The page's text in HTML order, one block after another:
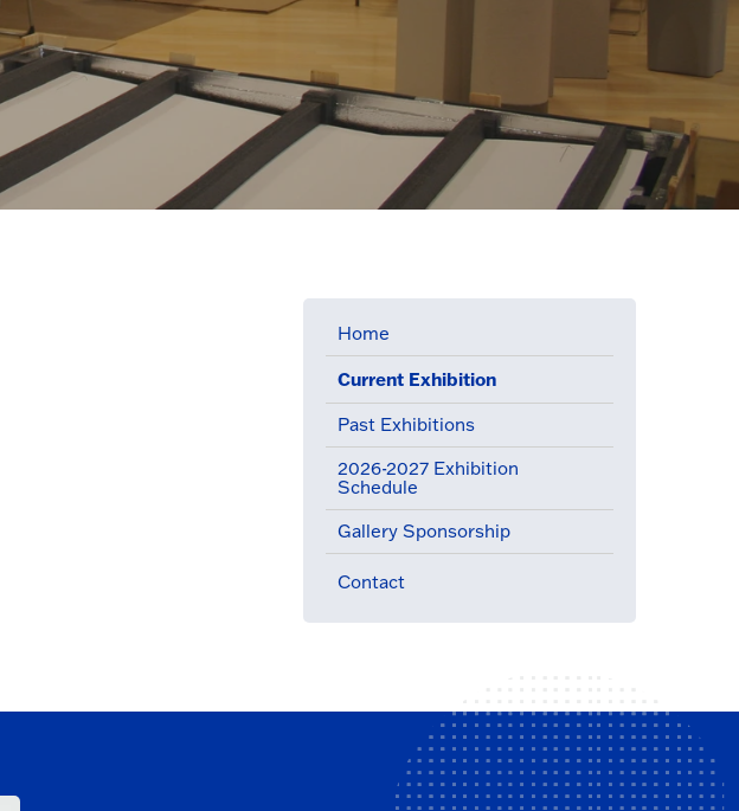
Home
Current Exhibition(active menu item)
Past Exhibitions
2026-2027 Exhibition
Schedule
Gallery Sponsorship
Contact